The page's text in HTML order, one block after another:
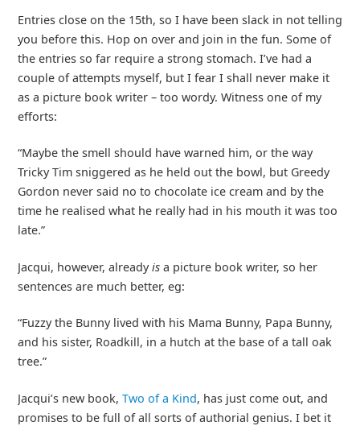
Entries close on the 15th, so I have been slack in not telling
you before this. Hop on over and join in the fun. Some of
the entries so far require a strong stomach. I’ve had a
couple of attempts myself, but I fear I shall never make it
as a picture book writer – too wordy. Witness one of my
efforts:
“Maybe the smell should have warned him, or the way
Tricky Tim sniggered as he held out the bowl, but Greedy
Gordon never said no to chocolate ice cream and by the
time he realised what he really had in his mouth it was too
late.”
Jacqui, however, alreadyisa picture book writer, so her
sentences are much better, eg:
“Fuzzy the Bunny lived with his Mama Bunny, Papa Bunny,
and his sister, Roadkill, in a hutch at the base of a tall oak
tree.”
Jacqui’s new book, Two of a Kind, has just come out, and
promises to be full of all sorts of authorial genius. I bet it